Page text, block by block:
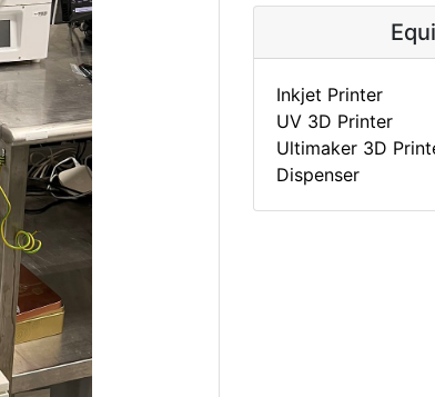
Inkjet Printer
UV 3D Printer
Ultimaker 3D
Dispenser